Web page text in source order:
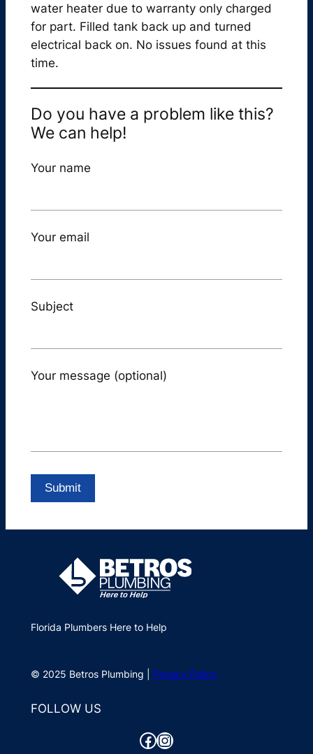
water heater due to warranty only charged
for part. Filled tank back up and turned
electrical back on. No issues found at this
time.
Do you have a problem like this?
We can help!
Your name
Your email
Subject
Your message (optional)
Florida Plumbers Here to Help
© 2025 Betros Plumbing | Privacy Policy
FOLLOW US
Facebook Instagram